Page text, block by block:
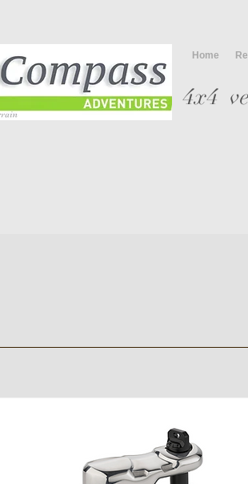
Home
4x4